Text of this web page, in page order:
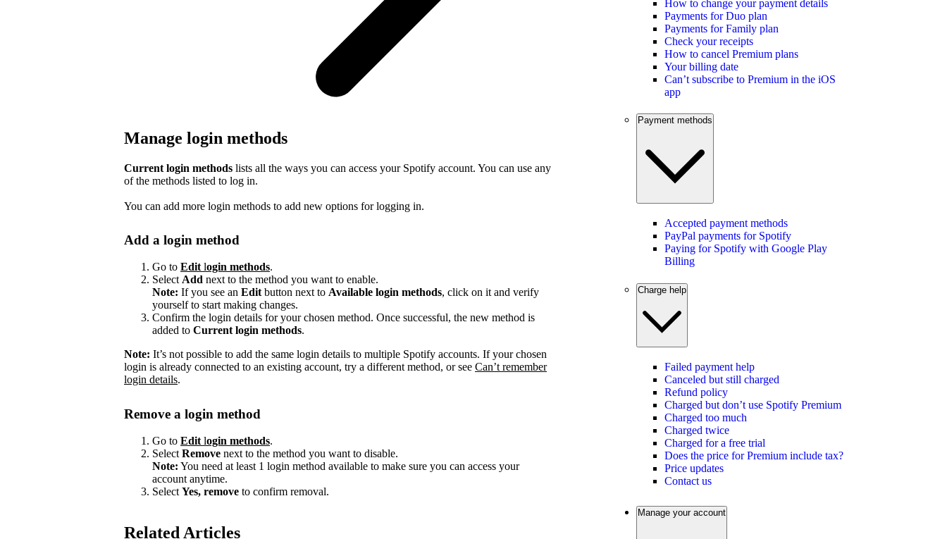
Manage login methods
Current login methods lists all the ways you can access your Spotify account. You can use any
of the methods listed to log in.
You can add more login methods to add new options for logging in.
Add a login method
Go to Editlogin methods.
SelectAdd next to the method you want to enable.
Note: If you see an Editbutton next to Available login methods, click on it and verify
yourself to start making changes.
Confirm the login details for your chosen method. Once successful, the new method is
added to Current login methods.
Note: It’s not possible to add the same login details to multiple Spotify accounts. If your chosen
login is already connected to an existing account, try a different method, or see Can’t remember
login details.
Remove a login method
Go to Edit login methods.
Select Remove next to the method you want to disable.
Note: You need at least 1 login method available to make sure you can access your
account anytime.
Select Yes, remove to confirm removal.
Related Articles
How to change your payment details
Payments for Duo plan
Payments for Family plan
Check your receipts
How to cancel Premium plans
Your billing date
Can’t subscribe to Premium in the iOS
app
Payment methods
Accepted payment methods
PayPal payments for Spotify
Paying for Spotify with Google Play
Billing
Charge help
Failed payment help
Canceled but still charged
Refund policy
Charged but don’t use Spotify Premium
Charged too much
Charged twice
Charged for a free trial
Does the price for Premium include tax?
Price updates
Contact us
Manage your account